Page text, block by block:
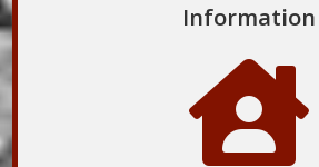
Information
